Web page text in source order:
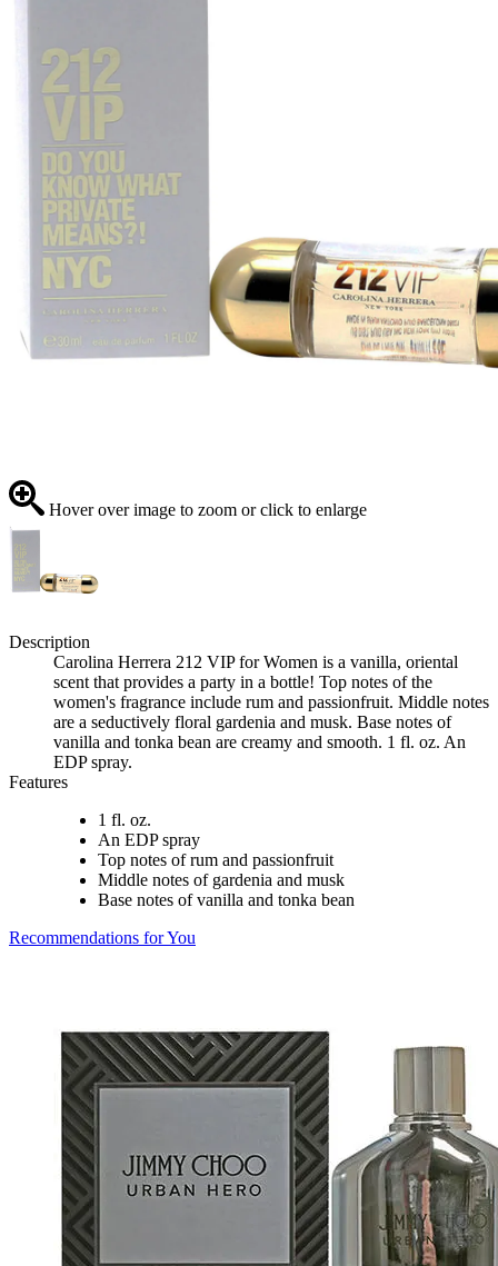
Hover over image to zoom or click to enlarge
Description
Carolina Herrera 212 VIP for Women is a vanilla, oriental
scent that provides a party in a bottle! Top notes of the
women's fragrance include rum and passionfruit. Middle notes
are a seductively floral gardenia and musk. Base notes of
vanilla and tonka bean are creamy and smooth. 1 fl. oz. An
EDP spray.
Features
1 fl. oz.
An EDP spray
Top notes of rum and passionfruit
Middle notes of gardenia and musk
Base notes of vanilla and tonka bean
Recommendations for You